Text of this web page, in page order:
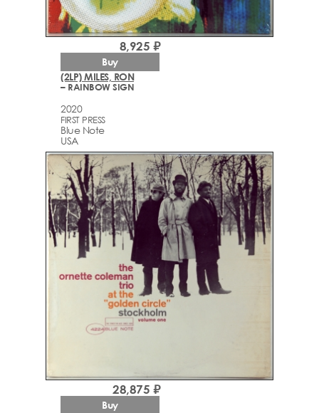
(2LP) MILES, RON
– RAINBOW SIGN
2020
FIRST PRESS
Blue Note
USA
8,925 ₽
Buy
28,875 ₽
Buy